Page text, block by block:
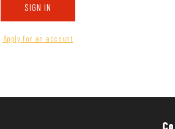
SIGN IN
Apply for an account